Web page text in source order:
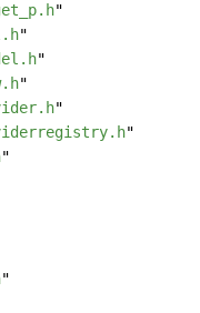
"
"
"
"
"
"
"
"